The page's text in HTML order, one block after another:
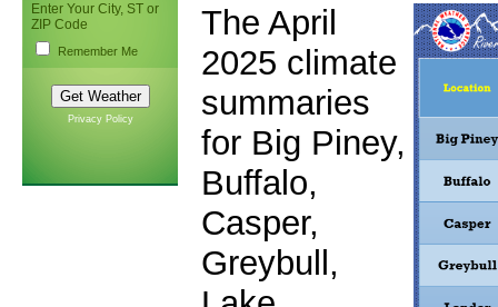
Enter Your City, ST or
ZIP Code
Remember Me
Privacy Policy
The April
2025 climate
summaries
for Big Piney,
Buffalo,
Casper,
Greybull,